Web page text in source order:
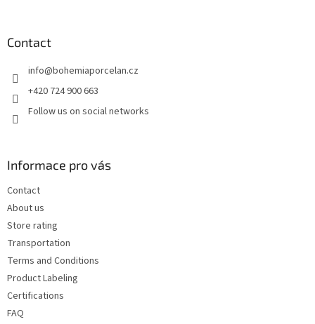
Contact
info@bohemiaporcelan.cz
+420 724 900 663
Follow us on social networks
Informace pro vás
Contact
About us
Store rating
Transportation
Terms and Conditions
Product Labeling
Certifications
FAQ